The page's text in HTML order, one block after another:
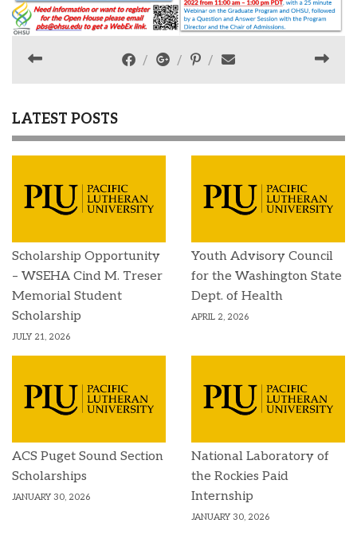
LATEST POSTS
Scholarship Opportunity
– WSEHA Cind M. Treser
Memorial Student
Scholarship
JULY 21, 2026
Youth Advisory Council
for the Washington State
Dept. of Health
APRIL 2, 2026
ACS Puget Sound Section
Scholarships
JANUARY 30, 2026
National Laboratory of
the Rockies Paid
Internship
JANUARY 30, 2026